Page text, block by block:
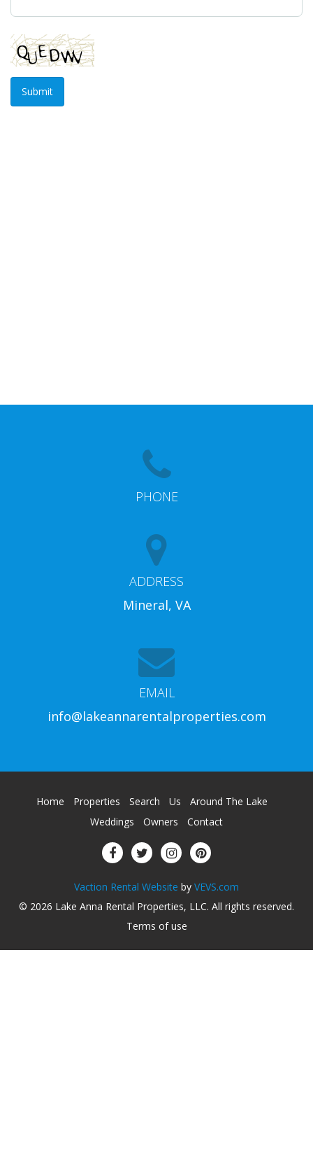
Submit
PHONE
ADDRESS
Mineral, VA
EMAIL
info@lakeannarentalproperties.com
Home Properties Search Us
Around The Lake
Weddings
Owners Contact
Vaction Rental Website by VEVS.com
© 2026 Lake Anna Rental Properties, LLC. All rights reserved.
Terms of use